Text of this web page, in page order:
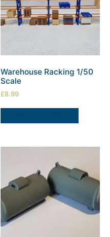
Warehouse Racking 1/50
Scale
£8.99